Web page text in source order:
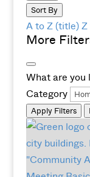
Sort By
A to Z (title) Z
More
What are you
Category
Apply Filters